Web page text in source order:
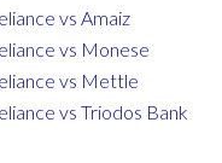
vs Amaiz
vs Monese
vs Mettle
vs Triodos Bank